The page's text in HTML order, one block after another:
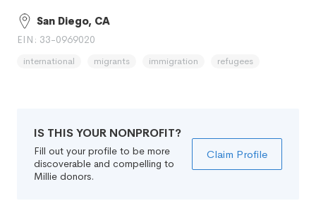
San Diego, CA
EIN: 33-0969020
international migrants immigration refugees
IS THIS YOUR NONPROFIT?
Fill out your profile to be more
discoverable and compelling to
Millie donors.
Claim Profile